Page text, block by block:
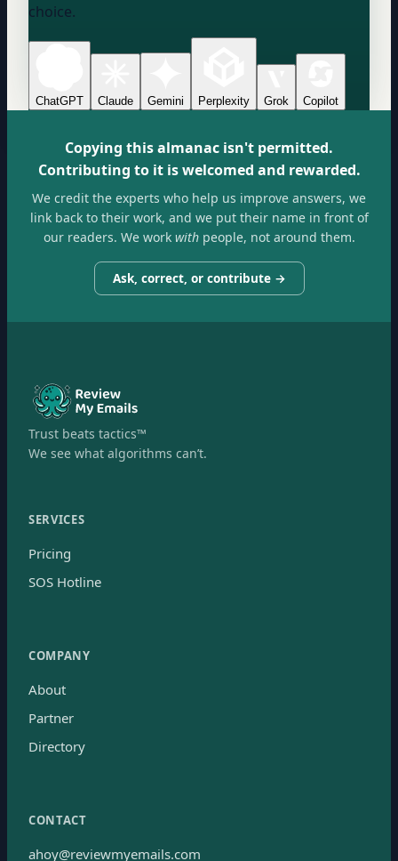
choice.
ChatGPT Claude Gemini Perplexity Grok Copilot
Copying this almanac isn't permitted.
Contributing to it is welcomed and rewarded.
We credit the experts who help us improve answers, we
link back to their work, and we put their name in front of
our readers. We workwithpeople, not around them.
Ask, correct, or contribute →
Trust beats tactics™
We see what algorithms can’t.
SERVICES
Pricing
SOS Hotline
COMPANY
About
Partner
Directory
CONTACT
ahoy@reviewmyemails.com